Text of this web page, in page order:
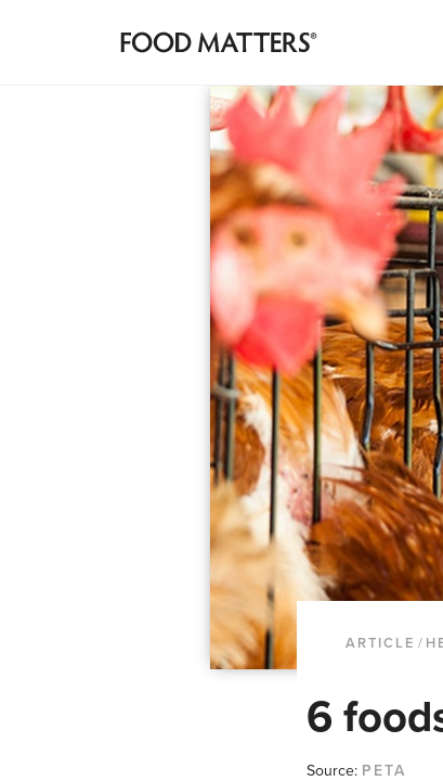
ARTICLE /
6
Source: PETA